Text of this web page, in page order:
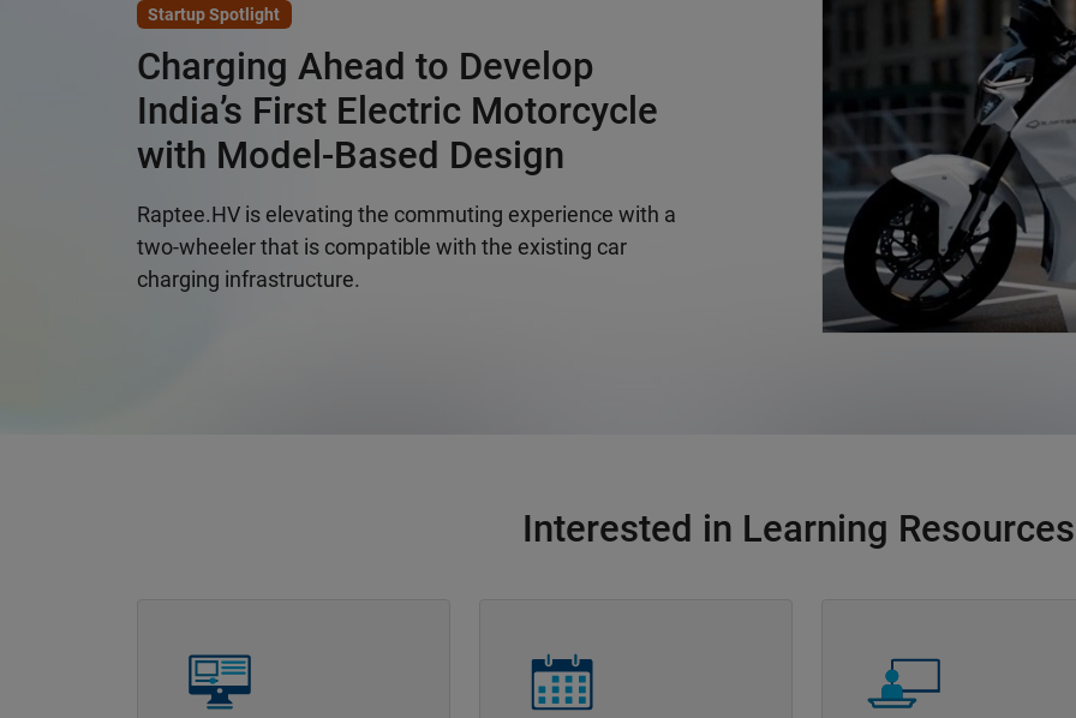
Startup Spotlight
Charging Ahead to Develop
India’s First Electric Motorcycle
with Model-Based Design
Raptee.HV is elevating the commuting experience with a
two-wheeler that is compatible with the existing car
charging infrastructure.
Interested in Learning